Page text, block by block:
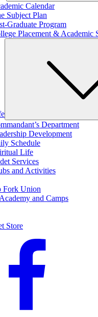
Calendar
Subject Plan
Graduate Program
Placement & Academic
Department
Development
Schedule
Life
Services
and Activities
Fork Union
and Camps
Store